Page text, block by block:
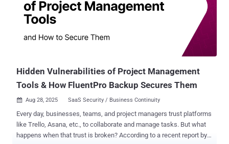
Hidden Vulnerabilities of Project Management
Tools & How FluentPro Backup Secures Them
 Aug 28, 2025 SaaS Security / Business Continuity
Every day, businesses, teams, and project managers trust platforms
like Trello, Asana, etc., to collaborate and manage tasks. But what
happens when that trust is broken? According to a recent report by